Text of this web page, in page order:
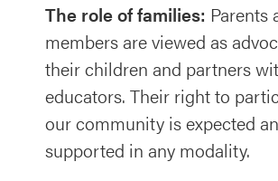
The role of families: Parents
members are viewed as
their children and partners
educators. Their right to
our community is expected
supported in any modality.